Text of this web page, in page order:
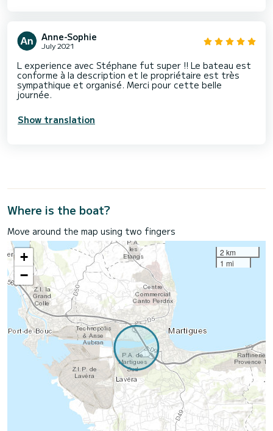
Anne-Sophie
July 2021
L experience avec Stéphane fut super !! Le bateau est
conforme à la description et le propriétaire est très
sympathique et organisé. Merci pour cette belle
journée.
Show translation
Where is the boat?
Move around the map using two fingers
+
−
2 km
1 mi